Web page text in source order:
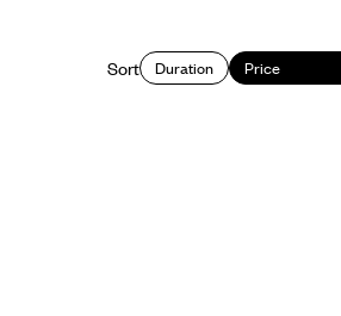
Sort Duration Price